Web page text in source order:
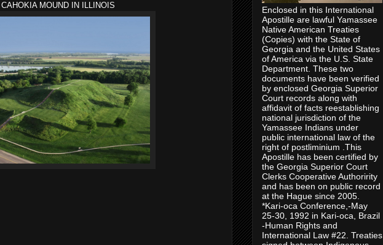
CAHOKIA MOUND IN ILLINOIS
Enclosed in this International
Apostille are lawful Yamassee
Native American Treaties
(Copies) with the State of
Georgia and the United States
of America via the U.S. State
Department. These two
documents have been verified
by enclosed Georgia Superior
Court records along with
affidavit of facts reestablishing
national jurisdiction of the
Yamassee Indians under
public international law of the
right of postliminium .This
Apostille has been certified by
the Georgia Superior Court
Clerks Cooperative Authoririty
and has been on public record
at the Hague since 2005.
*Kari-oca Conference,-May
25-30, 1992 in Kari-oca, Brazil
-Human Rights and
International Law #22. Treaties